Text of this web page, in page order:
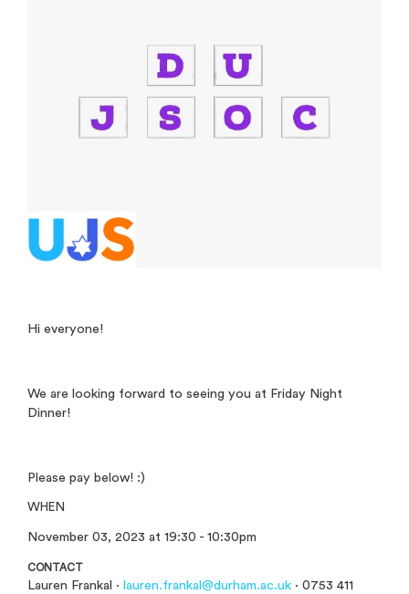
Hi everyone!
We are looking forward to seeing you at Friday Night
Dinner!
Please pay below! :)
WHEN
November 03, 2023 at 19:30 - 10:30pm
CONTACT
Lauren Frankal · lauren.frankal@durham.ac.uk · 0753 411